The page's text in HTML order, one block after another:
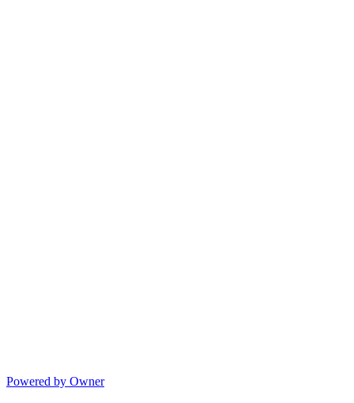
Powered by Owner